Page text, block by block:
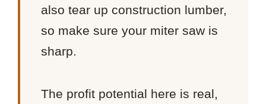
also tear up construction lumber,
so make sure your miter saw is
sharp.
The profit potential here is real,